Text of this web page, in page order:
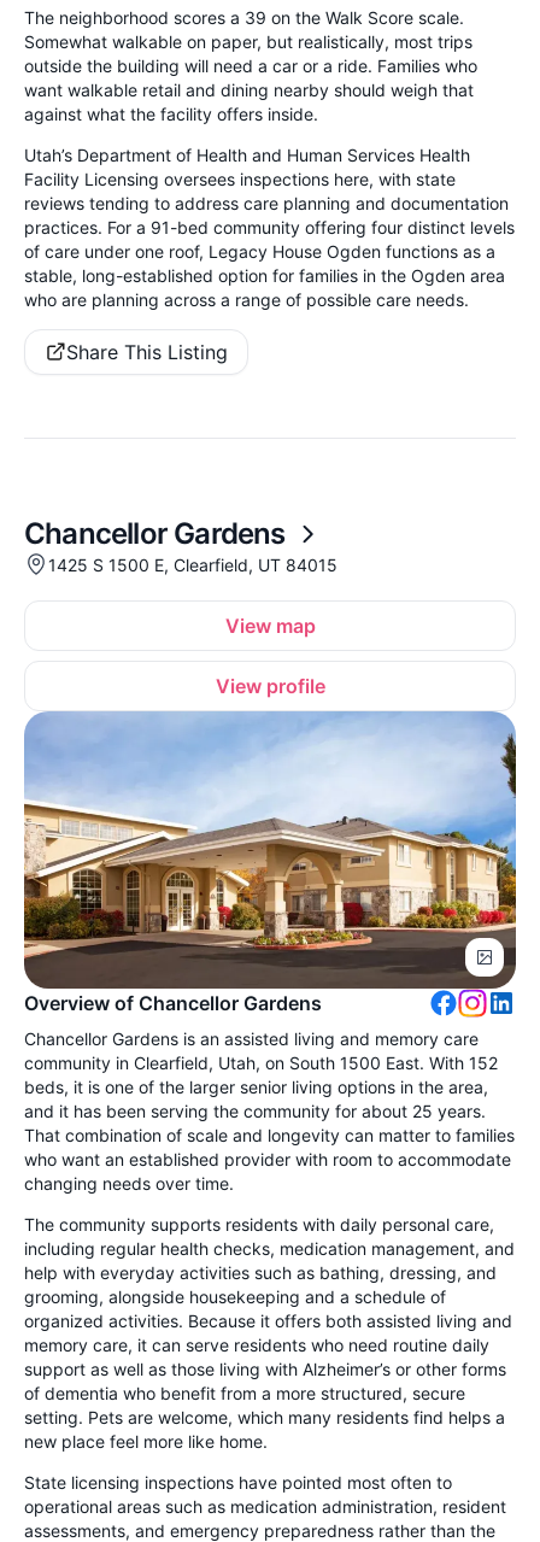
The neighborhood scores a 39 on the Walk Score scale.
Somewhat walkable on paper, but realistically, most trips
outside the building will need a car or a ride. Families who
want walkable retail and dining nearby should weigh that
against what the facility offers inside.
Utah’s Department of Health and Human Services Health
Facility Licensing oversees inspections here, with state
reviews tending to address care planning and documentation
practices. For a 91-bed community offering four distinct levels
of care under one roof, Legacy House Ogden functions as a
stable, long-established option for families in the Ogden area
who are planning across a range of possible care needs.
Share This Listing
Chancellor Gardens
1425 S 1500 E, Clearfield, UT 84015
View map
View profile
Overview of Chancellor Gardens
Chancellor Gardens is an assisted living and memory care
community in Clearfield, Utah, on South 1500 East. With 152
beds, it is one of the larger senior living options in the area,
and it has been serving the community for about 25 years.
That combination of scale and longevity can matter to families
who want an established provider with room to accommodate
changing needs over time.
The community supports residents with daily personal care,
including regular health checks, medication management, and
help with everyday activities such as bathing, dressing, and
grooming, alongside housekeeping and a schedule of
organized activities. Because it offers both assisted living and
memory care, it can serve residents who need routine daily
support as well as those living with Alzheimer’s or other forms
of dementia who benefit from a more structured, secure
setting. Pets are welcome, which many residents find helps a
new place feel more like home.
State licensing inspections have pointed most often to
operational areas such as medication administration, resident
assessments, and emergency preparedness rather than the